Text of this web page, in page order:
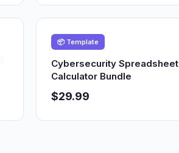
📦 Template
Cybersecurity Spreadsheet
Calculator Bundle
$29.99